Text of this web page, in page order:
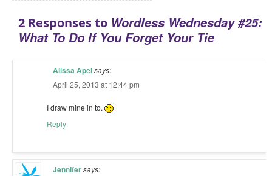
2 Responses to Wordless Wednesday #25:
What To Do If You Forget Your Tie
Alissa Apelsays:
April 25, 2013 at 12:44 pm
I draw mine in to.
Reply
Jennifersays: